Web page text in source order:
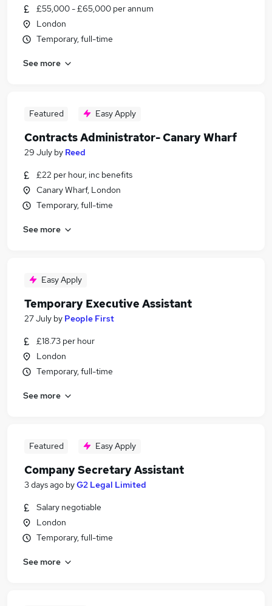
£55,000 - £65,000 per annum
London
Temporary, full-time
See more
Featured Easy Apply
Contracts Administrator- Canary Wharf
29 July by Reed
£22 per hour, inc benefits
Canary Wharf, London
Temporary, full-time
See more
Easy Apply
Temporary Executive Assistant
27 July by People First
£18.73 per hour
London
Temporary, full-time
See more
Featured Easy Apply
Company Secretary Assistant
3 days ago byG2 Legal Limited
Salary negotiable
London
Temporary, full-time
See more